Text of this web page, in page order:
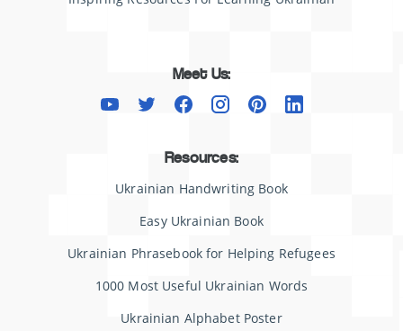
Resources:
Ukrainian Handwriting Book
Easy Ukrainian Book
Ukrainian Phrasebook for Helping Refugees
1000 Most Useful Ukrainian Words
Ukrainian Alphabet Poster
Meet Us: